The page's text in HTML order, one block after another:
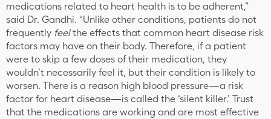
medications related to heart health is to be adherent,”
said Dr. Gandhi. “Unlike other conditions, patients do not
frequently feelthe effects that common heart disease risk
factors may have on their body. Therefore, if a patient
were to skip a few doses of their medication, they
wouldn’t necessarily feel it, but their condition is likely to
worsen. There is a reason high blood pressure—a risk
factor for heart disease—is called the ‘silent killer.’ Trust
that the medications are working and are most effective